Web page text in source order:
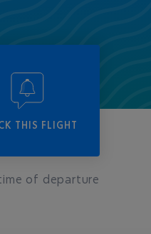
THIS FLIGHT
of departure